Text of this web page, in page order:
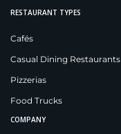
RESTAURANT TYPES
Cafés
Casual Dining Restaurants
Pizzerias
Food Trucks
COMPANY